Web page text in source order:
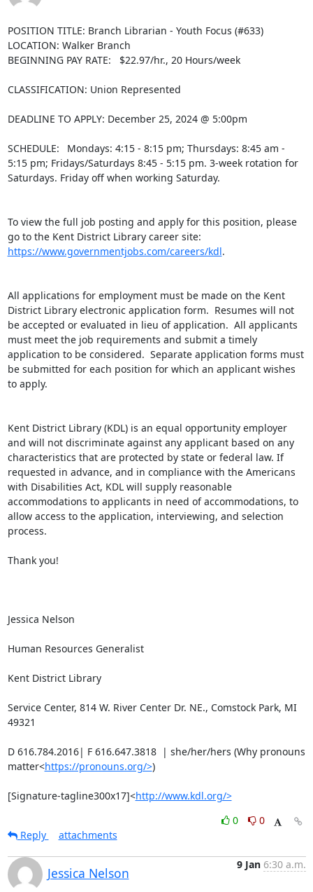
POSITION TITLE: Branch Librarian - Youth Focus (#633)
LOCATION: Walker Branch
BEGINNING PAY RATE:   $22.97/hr., 20 Hours/week
CLASSIFICATION: Union Represented
DEADLINE TO APPLY: December 25, 2024 @ 5:00pm
SCHEDULE:  Mondays: 4:15 - 8:15 pm; Thursdays: 8:45 am -
5:15 pm; Fridays/Saturdays 8:45 - 5:15 pm. 3-week rotation for
Saturdays. Friday off when working Saturday.
To view the full job posting and apply for this position, please
https://www.governmentjobs.com/careers/kdl.
All applications for employment must be made on the Kent
District Library electronic application form.  Resumes will not
be accepted or evaluated in lieu of application.  All applicants
must meet the job requirements and submit a timely
application to be considered.  Separate application forms must
be submitted for each position for which an applicant wishes
to apply.
Kent District Library (KDL) is an equal opportunity employer
and will not discriminate against any applicant based on any
characteristics that are protected by state or federal law. If
requested in advance, and in compliance with the Americans
with Disabilities Act, KDL will supply reasonable
accommodations to applicants in need of accommodations, to
allow access to the application, interviewing, and selection
process.
Thank you!
Jessica Nelson
Human Resources Generalist
Kent District Library
Service Center, 814 W. River Center Dr. NE., Comstock Park, MI
49321
D 616.784.2016| F 616.647.3818  | she/her/hers (Why pronouns
matter<https://pronouns.org/>)
[Signature-tagline300x17]<http://www.kdl.org/>
0
0
Reply
attachments
Jessica Nelson
9 Jan 6:30 a.m.